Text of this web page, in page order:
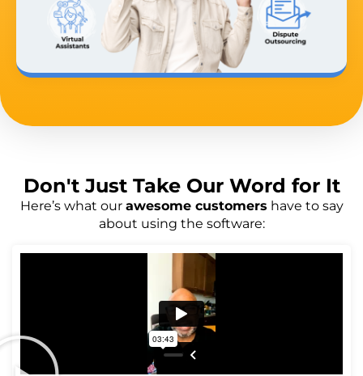
Don't Just Take Our Word for It
Here’s what our awesome customers have to say
about using the software: